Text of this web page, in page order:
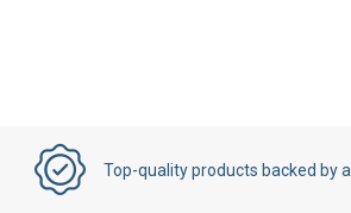
Top-quality products backed by